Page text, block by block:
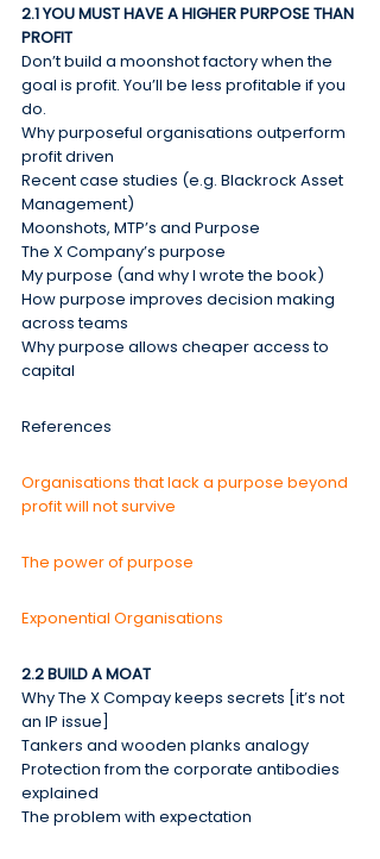
2.1 YOU MUST HAVE A HIGHER PURPOSE THAN
PROFIT
Don’t build a moonshot factory when the
goal is profit. You’ll be less profitable if you
do.
Why purposeful organisations outperform
profit driven
Recent case studies (e.g. Blackrock Asset
Management)
Moonshots, MTP’s and Purpose
The X Company’s purpose
My purpose (and why I wrote the book)
How purpose improves decision making
across teams
Why purpose allows cheaper access to
capital
References
Organisations that lack a purpose beyond
profit will not survive
The power of purpose
Exponential Organisations
2.2 BUILD A MOAT
Why The X Compay keeps secrets [it’s not
an IP issue]
Tankers and wooden planks analogy
Protection from the corporate antibodies
explained
The problem with expectation